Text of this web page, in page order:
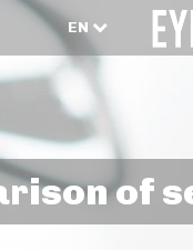
EN
of